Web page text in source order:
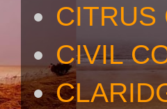
CITRUS
CIVIL